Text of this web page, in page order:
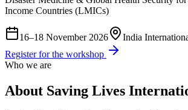
Income Countries (LMICs)
16–18 November 2026
India
Register for the workshop
Who we are
About Saving Lives